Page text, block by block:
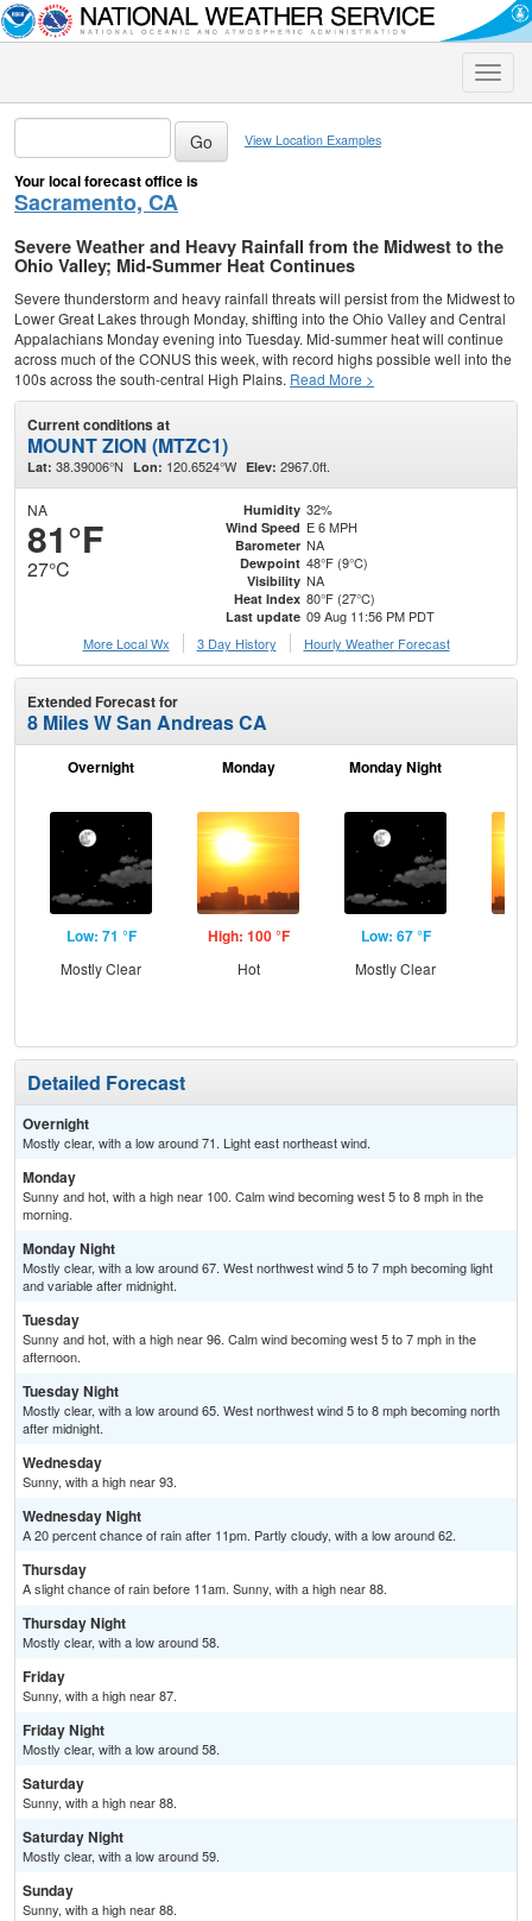
Toggle
View Location Examples
Your local forecast office is
Sacramento, CA
Severe Weather and Heavy Rainfall from the Midwest to the
Ohio Valley; Mid-Summer Heat Continues
Severe thunderstorm and heavy rainfall threats will persist from the Midwest to
Lower Great Lakes through Monday, shifting into the Ohio Valley and Central
Appalachians Monday evening into Tuesday. Mid-summer heat will continue
across much of the CONUS this week, with record highs possible well into the
100s across the south-central High Plains. Read More >
Current conditions at
MOUNT ZION (MTZC1)
Lat: 38.39006°N Lon: 120.6524°W Elev: 2967.0ft.
NA
81°F
27°C
Humidity 32%
Wind Speed E 6 MPH
Barometer NA
Dewpoint 48°F (9°C)
Visibility NA
Heat Index 80°F (27°C)
Last update 09 Aug 11:56 PM PDT
More Local Wx
3 Day History Hourly Weather Forecast
Extended Forecast for
8 Miles W San Andreas CA
Overnight
Low: 71 °F
Mostly Clear
Monday
High: 100 °F
Hot
Monday Night
Low: 67 °F
Mostly Clear
Detailed Forecast
Overnight
Mostly clear, with a low around 71. Light east northeast wind.
Monday
Sunny and hot, with a high near 100. Calm wind becoming west 5 to 8 mph in the
morning.
Monday Night
Mostly clear, with a low around 67. West northwest wind 5 to 7 mph becoming light
and variable after midnight.
Tuesday
Sunny and hot, with a high near 96. Calm wind becoming west 5 to 7 mph in the
afternoon.
Tuesday Night
Mostly clear, with a low around 65. West northwest wind 5 to 8 mph becoming north
after midnight.
Wednesday
Sunny, with a high near 93.
Wednesday Night
A 20 percent chance of rain after 11pm. Partly cloudy, with a low around 62.
Thursday
A slight chance of rain before 11am. Sunny, with a high near 88.
Thursday Night
Mostly clear, with a low around 58.
Friday
Sunny, with a high near 87.
Friday Night
Mostly clear, with a low around 58.
Saturday
Sunny, with a high near 88.
Saturday Night
Mostly clear, with a low around 59.
Sunday
Sunny, with a high near 88.